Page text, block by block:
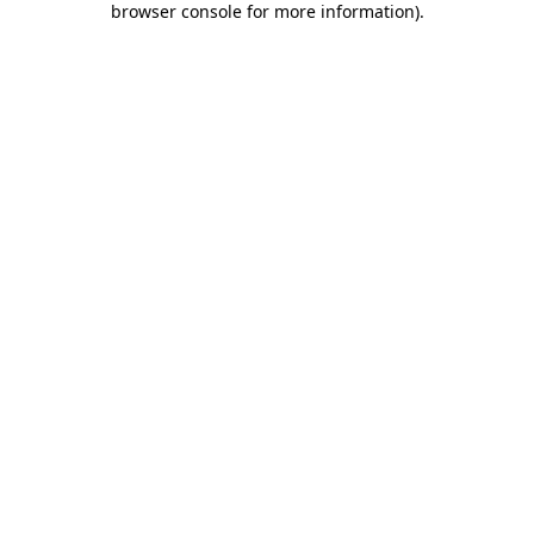
browser console for more information).